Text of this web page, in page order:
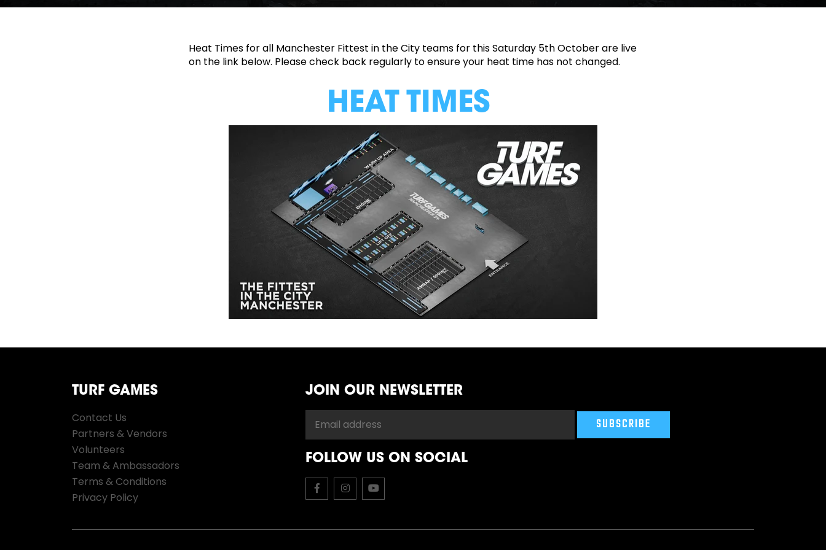
Heat Times for all Manchester Fittest in the City teams for this Saturday 5th October are live
on the link below. Please check back regularly to ensure your heat time has not changed.
HEAT TIMES
TURF GAMES
Contact Us
Partners & Vendors
Volunteers
Team & Ambassadors
Terms & Conditions
Privacy Policy
JOIN OUR NEWSLETTER
FOLLOW US ON SOCIAL